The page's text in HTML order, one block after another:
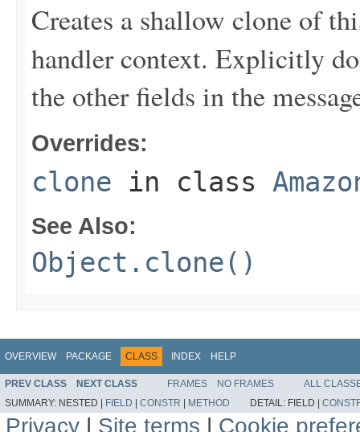
Creates a shallow clone of
handler context. Explicitly
the other fields in the
Overrides:
clone in class
See Also:
Object.clone()
OVERVIEW PACKAGE CLASS INDEX HELP
PREV CLASS NEXT CLASS FRAMES NO FRAMES
ALL
SUMMARY: NESTED | FIELD | CONSTR | METHOD DETAIL: FIELD |
Privacy | Site terms | Cookie